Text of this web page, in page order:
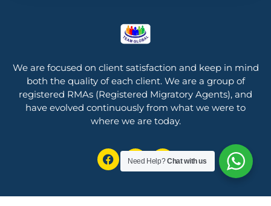
We are focused on client satisfaction and keep in mind
both the quality of each client. We are a group of
registered RMAs (Registered Migratory Agents), and
have evolved continuously from what we were to
where we are today.
Need Help?Chat with us